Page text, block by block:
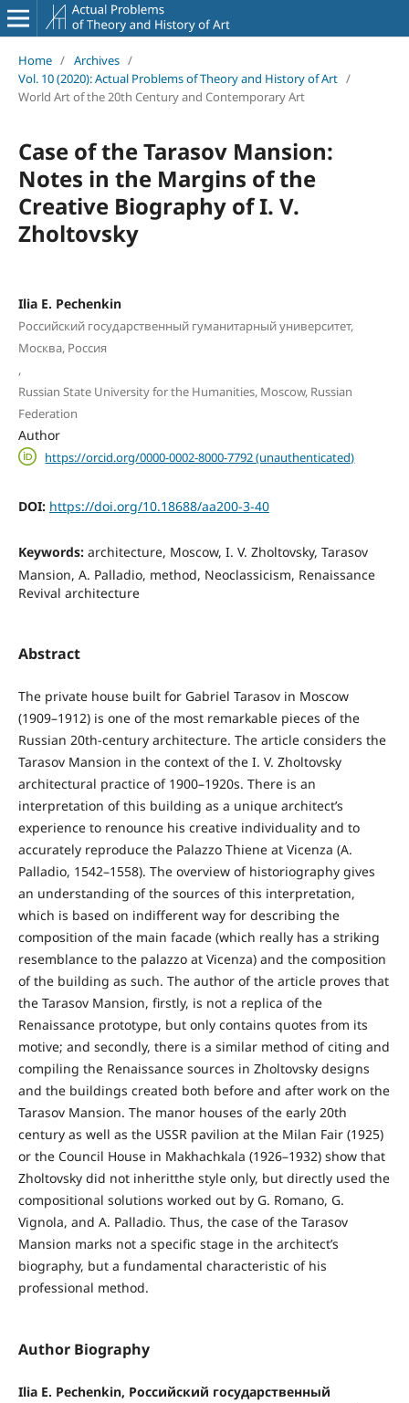
Home / Archives /
Vol. 10 (2020): Actual Problems of Theory and History of Art /
World Art of the 20th Century and Contemporary Art
Case of the Tarasov Mansion:
Notes in the Margins of the
Creative Biography of I. V.
Zholtovsky
Ilia E. Pechenkin
Российский государственный гуманитарный университет,
Москва, Россия
,
Russian State University for the Humanities, Moscow, Russian
Federation
Author
https://orcid.org/0000-0002-8000-7792 (unauthenticated)
DOI: https://doi.org/10.18688/aa200-3-40
Keywords: architecture, Moscow, I. V. Zholtovsky, Tarasov
Mansion, A. Palladio, method, Neoclassicism, Renaissance
Revival architecture
Abstract
The private house built for Gabriel Tarasov in Moscow
(1909–1912) is one of the most remarkable pieces of the
Russian 20th-century architecture. The article considers the
Tarasov Mansion in the context of the I. V. Zholtovsky
architectural practice of 1900–1920s. There is an
interpretation of this building as a unique architect’s
experience to renounce his creative individuality and to
accurately reproduce the Palazzo Thiene at Vicenza (A.
Palladio, 1542–1558). The overview of historiography gives
an understanding of the sources of this interpretation,
which is based on indifferent way for describing the
composition of the main facade (which really has a striking
resemblance to the palazzo at Vicenza) and the composition
of the building as such. The author of the article proves that
the Tarasov Mansion, firstly, is not a replica of the
Renaissance prototype, but only contains quotes from its
motive; and secondly, there is a similar method of citing and
compiling the Renaissance sources in Zholtovsky designs
and the buildings created both before and after work on the
Tarasov Mansion. The manor houses of the early 20th
century as well as the USSR pavilion at the Milan Fair (1925)
or the Council House in Makhachkala (1926–1932) show that
Zholtovsky did not inheritthe style only, but directly used the
compositional solutions worked out by G. Romano, G.
Vignola, and A. Palladio. Thus, the case of the Tarasov
Mansion marks not a specific stage in the architect’s
biography, but a fundamental characteristic of his
professional method.
Author Biography
Ilia E. Pechenkin, Российский государственный